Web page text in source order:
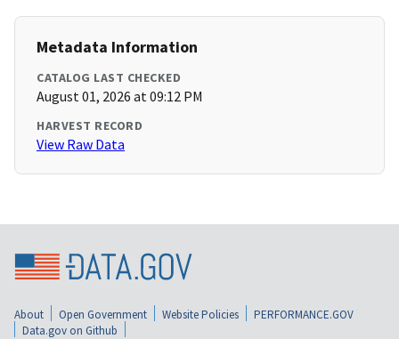
Metadata Information
CATALOG LAST CHECKED
August 01, 2026 at 09:12 PM
HARVEST RECORD
View Raw Data
About Open Government Website Policies
PERFORMANCE.GOV
Data.gov on Github